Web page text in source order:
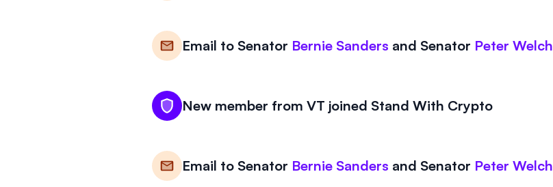
Email to Senator Bernie Sanders and Senator Peter Welch
New member from VT joined Stand With Crypto
Email to Senator Bernie Sanders and Senator Peter Welch